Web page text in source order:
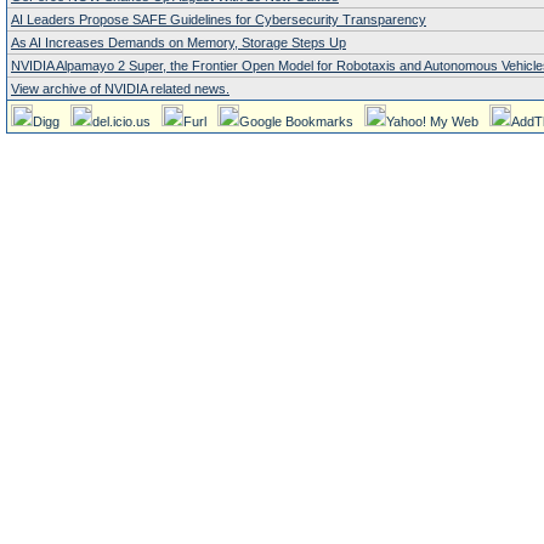
AI Leaders Propose SAFE Guidelines for Cybersecurity Transparency
As AI Increases Demands on Memory, Storage Steps Up
NVIDIA Alpamayo 2 Super, the Frontier Open Model for Robotaxis and Autonomous
View archive of NVIDIA related news.
Digg del.icio.us Furl Google Bookmarks Yahoo! My Web